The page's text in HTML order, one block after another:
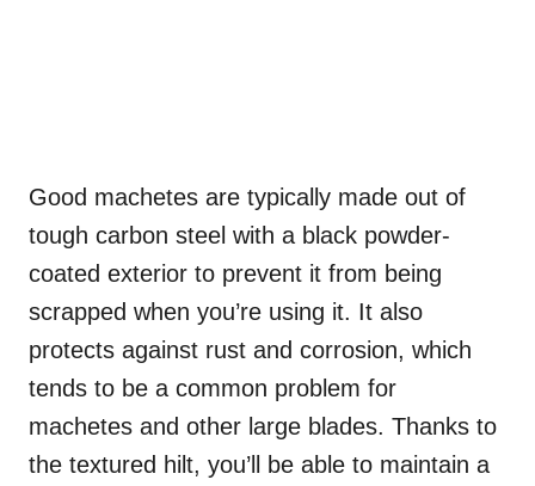
Good machetes are typically made out of
tough carbon steel with a black powder-
coated exterior to prevent it from being
scrapped when you’re using it. It also
protects against rust and corrosion, which
tends to be a common problem for
machetes and other large blades. Thanks to
the textured hilt, you’ll be able to maintain a